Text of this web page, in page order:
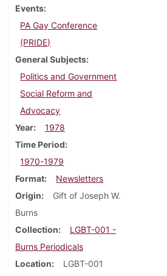
Events
PA Gay Conference
(PRIDE)
General Subjects
Politics and Government
Social Reform and
Advocacy
Year
1978
Time Period
1970-1979
Format
Newsletters
Origin
Gift of Joseph W.
Burns
Collection
LGBT-001 -
Burns Periodicals
Location
LGBT-001